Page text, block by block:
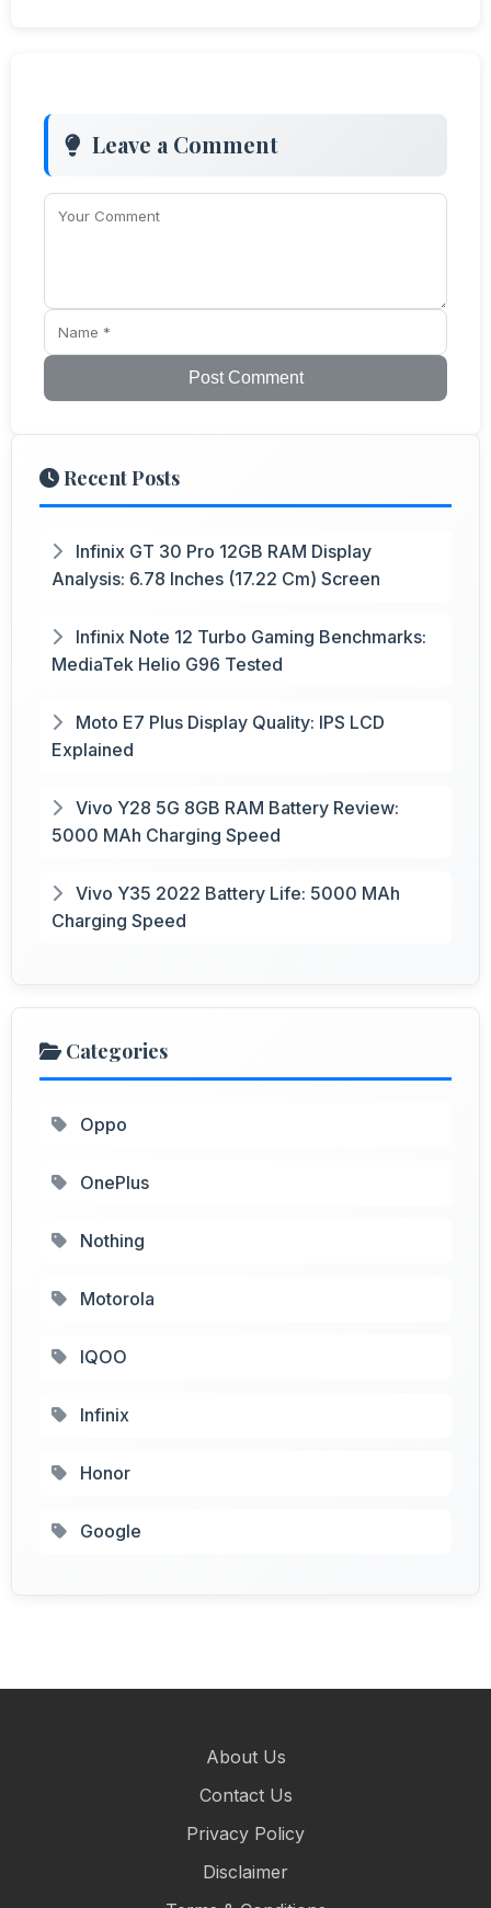
Leave a Comment
Post Comment
Recent Posts
Infinix GT 30 Pro 12GB RAM Display
Analysis: 6.78 Inches (17.22 Cm) Screen
Infinix Note 12 Turbo Gaming Benchmarks:
MediaTek Helio G96 Tested
Moto E7 Plus Display Quality: IPS LCD
Explained
Vivo Y28 5G 8GB RAM Battery Review:
5000 MAh Charging Speed
Vivo Y35 2022 Battery Life: 5000 MAh
Charging Speed
Categories
Oppo
OnePlus
Nothing
Motorola
IQOO
Infinix
Honor
Google
About Us
Contact Us
Privacy Policy
Disclaimer